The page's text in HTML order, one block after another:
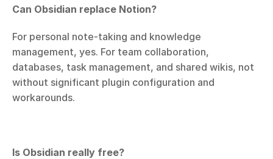
Can Obsidian replace Notion?
For personal note-taking and knowledge
management, yes. For team collaboration,
databases, task management, and shared wikis, not
without significant plugin configuration and
workarounds.
Is Obsidian really free?